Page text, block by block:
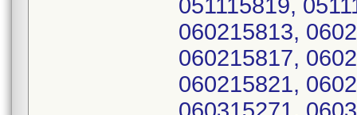
051115819,
060215813,
060215817,
060215821,